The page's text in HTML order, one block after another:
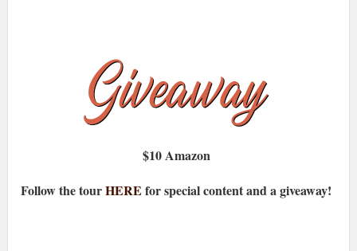
$10 Amazon
Follow the tourHERE for special content and a giveaway!